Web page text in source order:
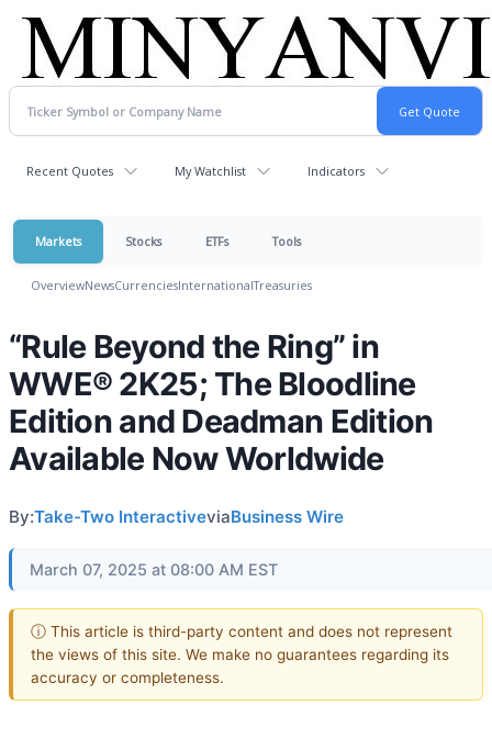
Recent Quotes My Watchlist Indicators
Markets Stocks ETFs Tools
OverviewNewsCurrenciesInternationalTreasuries
“Rule Beyond the Ring” in
WWE® 2K25; The Bloodline
Edition and Deadman Edition
Available Now Worldwide
By:Take-Two InteractiveviaBusiness Wire
March 07, 2025 at 08:00 AM EST
ⓘ This article is third-party content and does not represent
the views of this site. We make no guarantees regarding its
accuracy or completeness.